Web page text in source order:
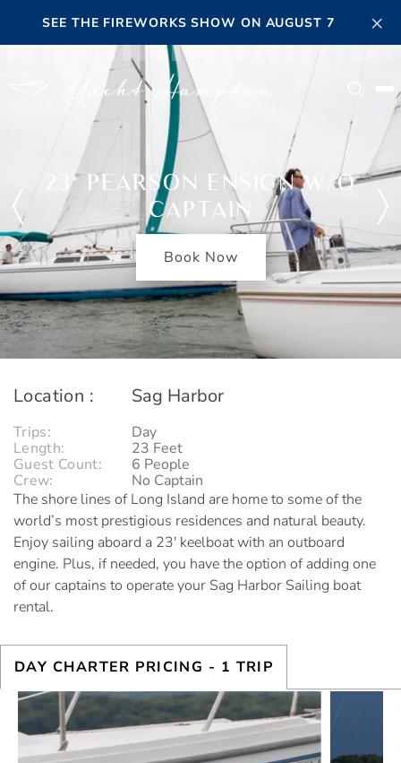
SEE THE FIREWORKS SHOW ON AUGUST 7 ×
23' PEARSON ENSIGN W/O
CAPTAIN
Book Now
Location : Sag Harbor
Trips:
Day
Length:
23 Feet
Guest Count:
6 People
Crew:
No Captain
The shore lines of Long Island are home to some of the
world’s most prestigious residences and natural beauty.
Enjoy sailing aboard a 23′ keelboat with an outboard
engine. Plus, if needed, you have the option of adding one
of our captains to operate your Sag Harbor Sailing boat
rental.
DAY CHARTER PRICING - 1 TRIP